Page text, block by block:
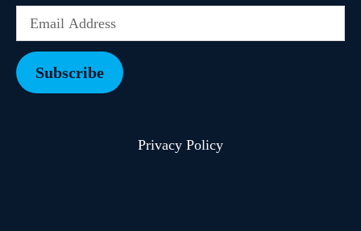
Subscribe
Privacy Policy